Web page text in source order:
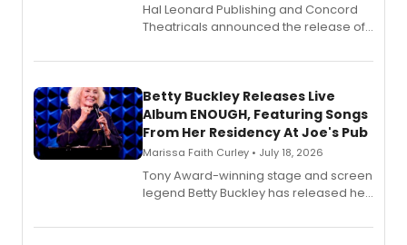
Hal Leonard Publishing and Concord
Theatricals announced the release of
songbook featuring 35 works by
digital and print editions.
Betty Buckley Releases Live
Album ENOUGH, Featuring Songs
From Her Residency At Joe's Pub
Marissa Faith Curley • July 18, 2026
Tony Award-winning stage and screen
legend Betty Buckley has released her
Records.